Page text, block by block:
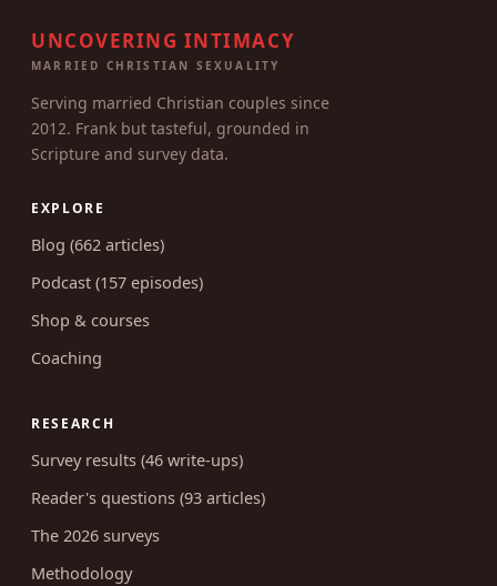
UNCOVERING INTIMACY
MARRIED CHRISTIAN SEXUALITY
Serving married Christian couples since
2012. Frank but tasteful, grounded in
Scripture and survey data.
EXPLORE
Blog (662 articles)
Podcast (157 episodes)
Shop & courses
Coaching
RESEARCH
Survey results (46 write-ups)
Reader's questions (93 articles)
The 2026 surveys
Methodology